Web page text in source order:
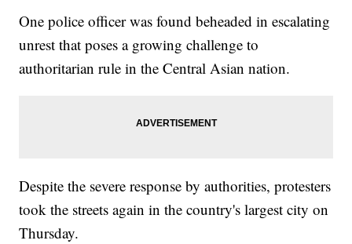
One police officer was found beheaded in escalating
unrest that poses a growing challenge to
authoritarian rule in the Central Asian nation.
Despite the severe response by authorities, protesters
took the streets again in the country's largest city on
Thursday.